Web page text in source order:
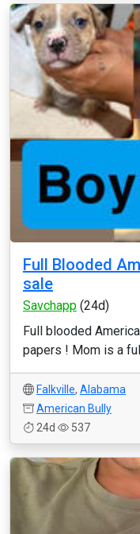
Full Blooded
sale
Savchapp (24d)
Full blooded
papers ! Mom is a
Falkville, Alabama
American Bully
24d
537